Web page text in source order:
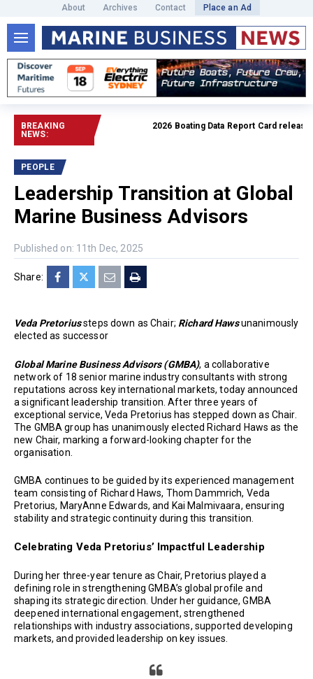
About Archives Contact Place an Ad
BREAKING
NEWS:
2026 Boating Data Report Card released
PEOPLE
Leadership Transition at Global
Marine Business Advisors
Published on: 11th Dec, 2025
Share:
Veda Pretoriussteps down as Chair; Richard Hawsunanimously
elected as successor
Global Marine Business Advisors (GMBA), a collaborative
network of 18 senior marine industry consultants with strong
reputations across key international markets, today announced
a significant leadership transition. After three years of
exceptional service, Veda Pretorius has stepped down as Chair.
The GMBA group has unanimously elected Richard Haws as the
new Chair, marking a forward-looking chapter for the
organisation.
GMBA continues to be guided by its experienced management
team consisting of Richard Haws, Thom Dammrich, Veda
Pretorius, MaryAnne Edwards, and Kai Malmivaara, ensuring
stability and strategic continuity during this transition.
Celebrating Veda Pretorius’ Impactful Leadership
During her three-year tenure as Chair, Pretorius played a
defining role in strengthening GMBA’s global profile and
shaping its strategic direction. Under her guidance, GMBA
deepened international engagement, strengthened
relationships with industry associations, supported developing
markets, and provided leadership on key issues.